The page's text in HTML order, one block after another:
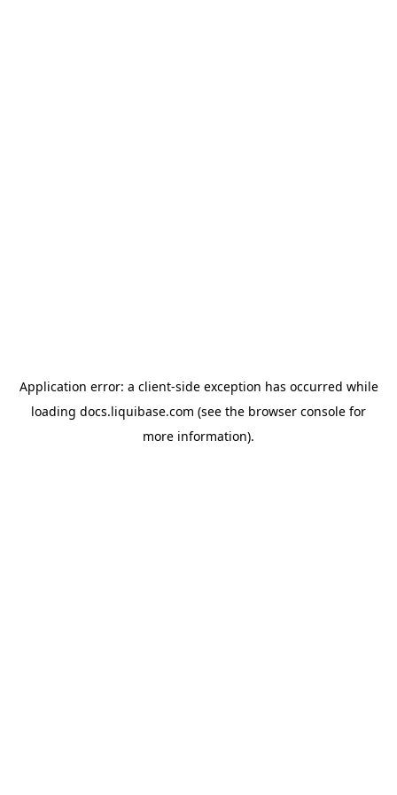
Application error: a client-side exception has occurred while
loading docs.liquibase.com (see the browser console for
more information).